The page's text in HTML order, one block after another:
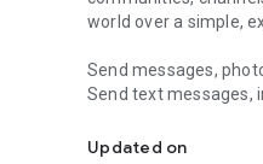
world over a simple,
Send messages,
Send text messages,
with custom stickers,
Updated on